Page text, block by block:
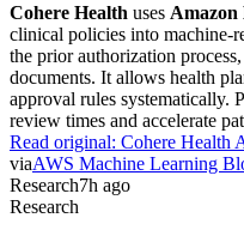
Cohere Health uses Amazon
clinical policies into machine-
the prior authorization
documents. It allows health
approval rules systematically.
review times and accelerate
Read original: Cohere Health
viaAWS Machine Learning
Research7h ago
Research